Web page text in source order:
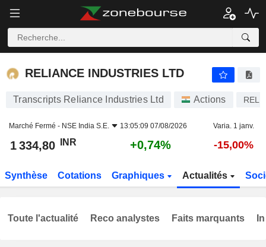
RELIANCE INDUSTRIES LTD
Transcripts Reliance Industries Ltd Actions
Marché Fermé - NSE India S.E. 13:05:09 07/08/2026 Varia. 1 janv.
1 334,80 INR +0,74% -15,00%
Synthèse Cotations Graphiques Actualités
Toute l'actualité Reco analystes Faits marquants